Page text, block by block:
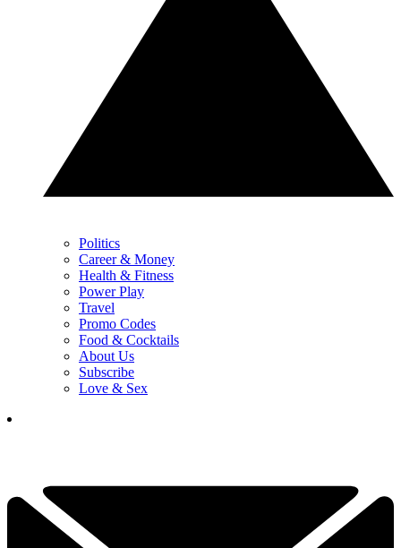
Politics
Career & Money
Health & Fitness
Power Play
Travel
Promo Codes
Food & Cocktails
About Us
Subscribe
Love & Sex